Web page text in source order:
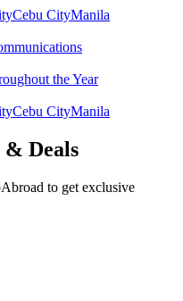
Cebu CityManila
the Year
Cebu CityManila
Deals
to get exclusive